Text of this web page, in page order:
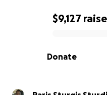
0% complete
$9,127
Donate